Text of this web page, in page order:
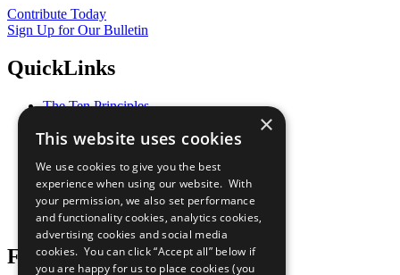
Contribute Today
Sign Up for Our Bulletin
QuickLinks
The Ten Principles
Our Participants
What You Can Do
Careers & Opportunities
Join Now
Prepare your CoP
Follow Us
×
This website uses cookies
We use cookies to give you the best
experience when using our website. With
your permission, we also set performance
and functionality cookies, analytics cookies,
advertising cookies and social media
cookies. You can click “Accept all” below if
you are happy for us to place cookies (you